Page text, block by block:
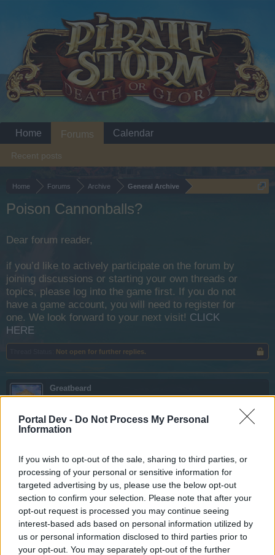
Portal Dev - Do Not Process My Personal
Information
If you wish to opt-out of the sale, sharing to third parties, or
processing of your personal or sensitive information for
targeted advertising by us, please use the below opt-out
section to confirm your selection. Please note that after your
opt-out request is processed you may continue seeing
interest-based ads based on personal information utilized by
us or personal information disclosed to third parties prior to
your opt-out. You may separately opt-out of the further
Home Forums Archive General Archive
Poison Cannonballs?
Dear forum reader,
if you’d like to actively participate on the forum by
joining discussions or starting your own threads or
topics, please log into the game first. If you do not
have a game account, you will need to register for
one. We look forward to your next visit! CLICK
HERE
Not open for further replies.
Greatbeard
User
I just completed the Quest:
the characteristics of those deadly devices, so I do not
know when it is best to use them. Can anyone help me
understand what I have earned? Thank you.
Nov 29, 2013
Dr.Acula
Home Forums
Recent posts
Calendar